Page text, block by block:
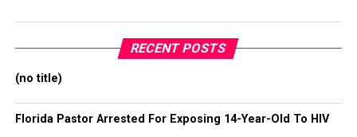
RECENT POSTS
(no title)
Florida Pastor Arrested For Exposing 14-Year-Old To HIV